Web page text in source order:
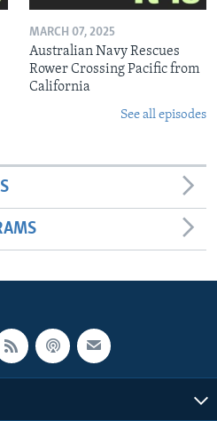
MARCH 07, 2025
Australian Navy Rescues
Rower Crossing Pacific from
California
See all episodes